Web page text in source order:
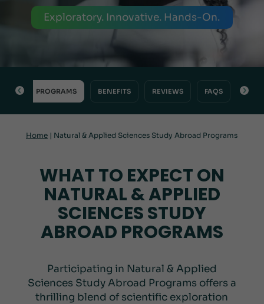
Exploratory. Innovative. Hands-On.
PROGRAMS BENEFITS REVIEWS FAQS
Home | Natural & Applied Sciences Study Abroad Programs
WHAT TO EXPECT ON
NATURAL & APPLIED
SCIENCES STUDY
ABROAD PROGRAMS
Participating in Natural & Applied
Sciences Study Abroad Programs offers a
thrilling blend of scientific exploration